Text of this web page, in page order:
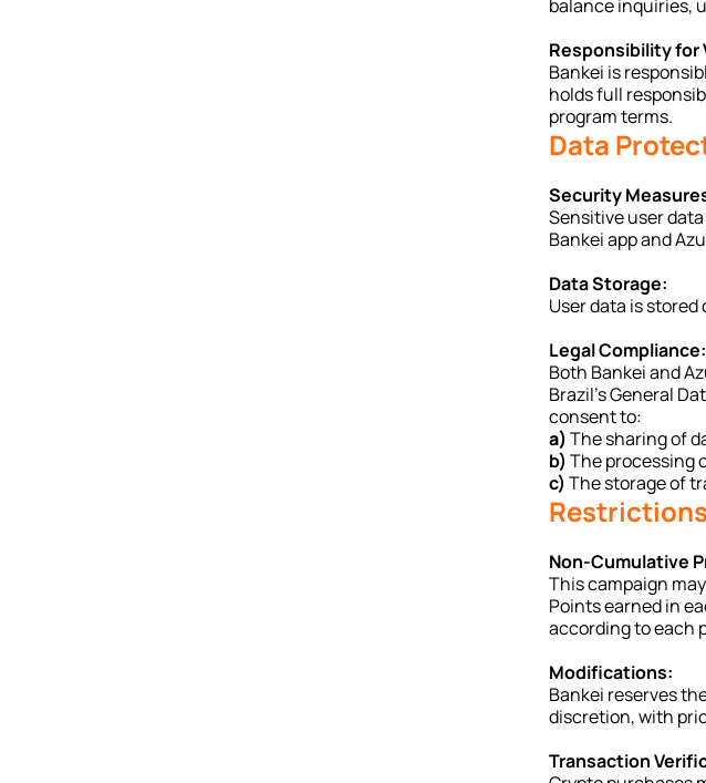
balance inquiries,
Responsibility for
Bankei is
holds full
program terms.
Data
Security
Sensitive user
Bankei app and
Data Storage:
User data is
Legal Compliance:
Both Bankei and
Brazil’s General
consent to:
a) The sharing of
b) The processing
c) The storage of
Non-Cumulative
This campaign
Points earned in
according to each
Modifications:
Bankei reserves
discretion, with
Transaction